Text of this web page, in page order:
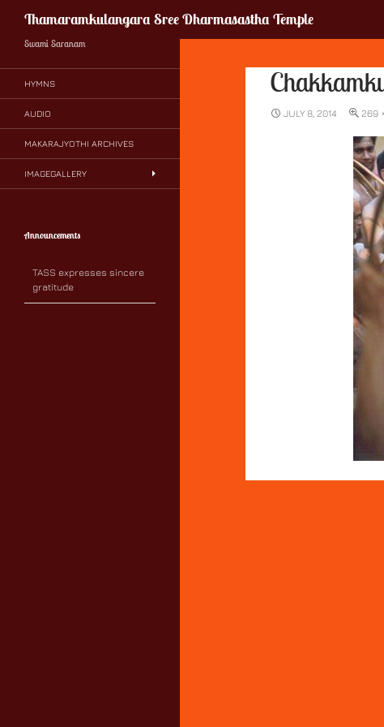
Thamaramkulangara Sree Dharmasastha Temple
JULY 8, 2014 269
Swami Saranam
HYMNS
AUDIO
MAKARAJYOTHI ARCHIVES
IMAGEGALLERY
Announcements
TASS expresses sincere
gratitude